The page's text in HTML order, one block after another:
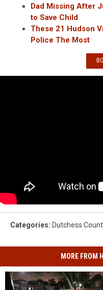
Dad Missing After
to Save Child
These 21 Hudson
Police The Most
Categories: Dutchess
MORE FROM